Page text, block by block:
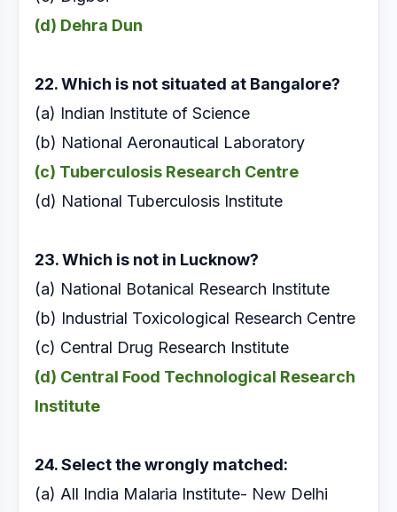
(d) Dehra Dun
22. Which is not situated at Bangalore?
(a) Indian Institute of Science
(b) National Aeronautical Laboratory
(c) Tuberculosis Research Centre
(d) National Tuberculosis Institute
23. Which is not in Lucknow?
(a) National Botanical Research Institute
(b) Industrial Toxicological Research Centre
(c) Central Drug Research Institute
(d) Central Food Technological Research
Institute
24. Select the wrongly matched:
(a) All India Malaria Institute- New Delhi